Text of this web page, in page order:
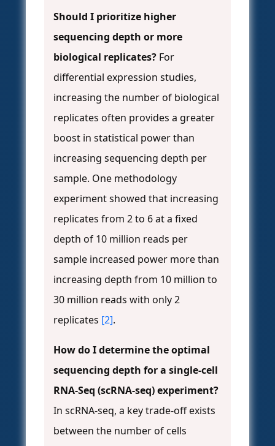
Should I prioritize higher
sequencing depth or more
biological replicates? For
differential expression studies,
increasing the number of biological
replicates often provides a greater
boost in statistical power than
increasing sequencing depth per
sample. One methodology
experiment showed that increasing
replicates from 2 to 6 at a fixed
depth of 10 million reads per
sample increased power more than
increasing depth from 10 million to
30 million reads with only 2
replicates [2].
How do I determine the optimal
sequencing depth for a single-cell
RNA-Seq (scRNA-seq) experiment?
In scRNA-seq, a key trade-off exists
between the number of cells